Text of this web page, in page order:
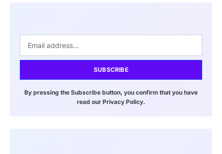
SUBSCRIBE
By pressing the Subscribe button, you confirm that you have
read our Privacy Policy.